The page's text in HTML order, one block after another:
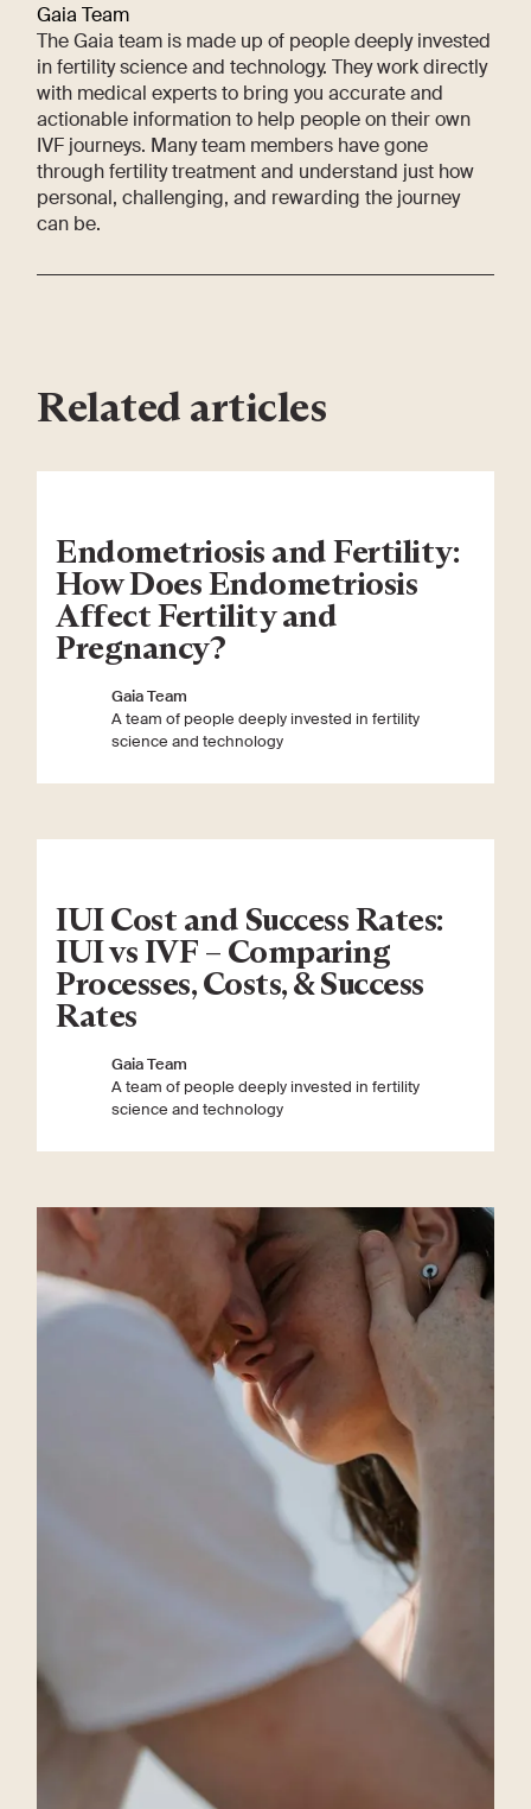
Gaia Team
The Gaia team is made up of people deeply invested
in fertility science and technology. They work directly
with medical experts to bring you accurate and
actionable information to help people on their own
IVF journeys. Many team members have gone
through fertility treatment and understand just how
personal, challenging, and rewarding the journey
can be.
Related articles
Endometriosis and Fertility:
How Does Endometriosis
Affect Fertility and
Pregnancy?
Gaia Team
A team of people deeply invested in fertility
science and technology
IUI Cost and Success Rates:
IUI vs IVF – Comparing
Processes, Costs, & Success
Rates
Gaia Team
A team of people deeply invested in fertility
science and technology